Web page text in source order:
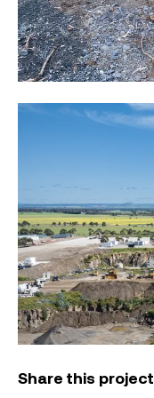
Share this project